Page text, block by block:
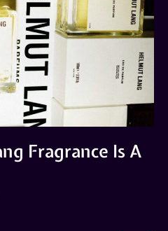
Fragrance Is A